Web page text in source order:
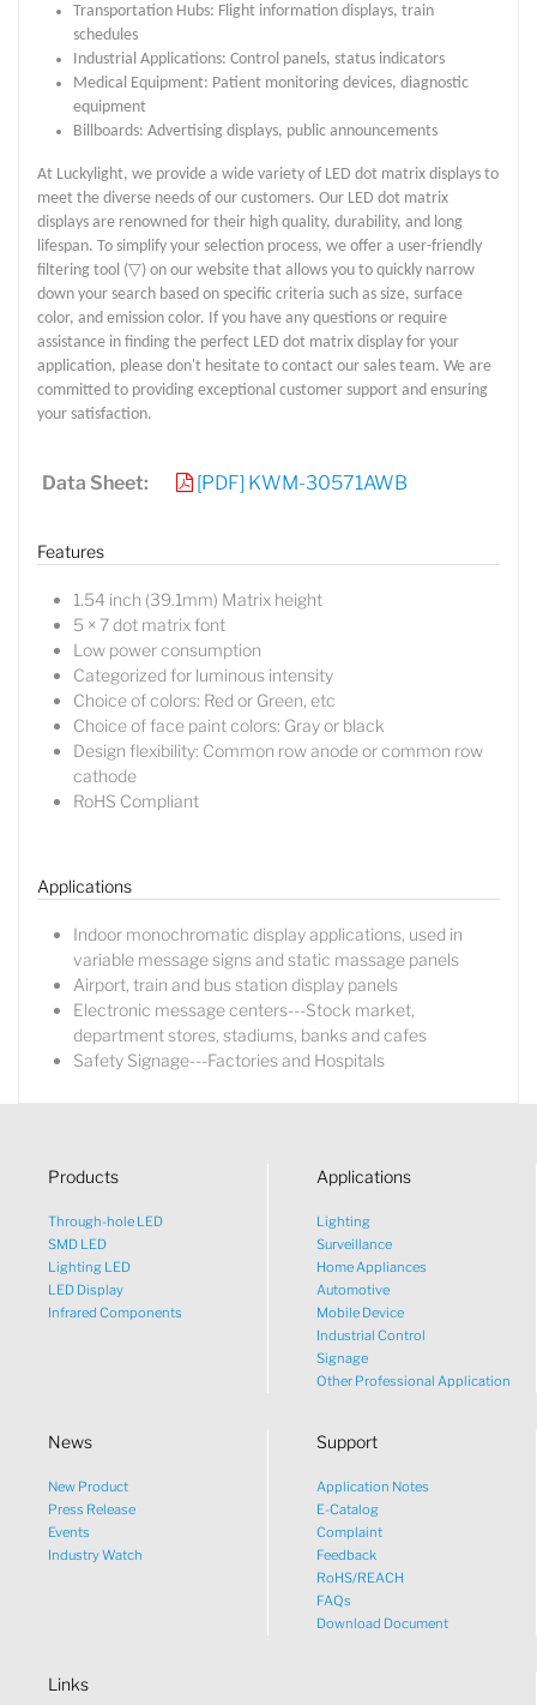
Transportation Hubs: Flight information displays, train
schedules
Industrial Applications: Control panels, status indicators
Medical Equipment: Patient monitoring devices, diagnostic
equipment
Billboards: Advertising displays, public announcements
At Luckylight, we provide a wide variety of LED dot matrix displays to
meet the diverse needs of our customers. Our LED dot matrix
displays are renowned for their high quality, durability, and long
lifespan. To simplify your selection process, we offer a user-friendly
filtering tool (▽) on our website that allows you to quickly narrow
down your search based on specific criteria such as size, surface
color, and emission color. If you have any questions or require
assistance in finding the perfect LED dot matrix display for your
application, please don't hesitate to contact our sales team. We are
committed to providing exceptional customer support and ensuring
your satisfaction.
Data Sheet: [PDF] KWM-30571AWB
Features
1.54 inch (39.1mm) Matrix height
5 × 7 dot matrix font
Low power consumption
Categorized for luminous intensity
Choice of colors: Red or Green, etc
Choice of face paint colors: Gray or black
Design flexibility: Common row anode or common row
cathode
RoHS Compliant
Applications
Indoor monochromatic display applications, used in
variable message signs and static massage panels
Airport, train and bus station display panels
Electronic message centers---Stock market,
department stores, stadiums, banks and cafes
Safety Signage---Factories and Hospitals
Products
Through-hole LED
SMD LED
Lighting LED
LED Display
Infrared Components
Applications
Lighting
Surveillance
Home Appliances
Automotive
Mobile Device
Industrial Control
Signage
Other Professional Application
News
New Product
Press Release
Events
Industry Watch
Support
Application Notes
E-Catalog
Complaint
Feedback
RoHS/REACH
FAQs
Download Document
Links
What would you like to talk